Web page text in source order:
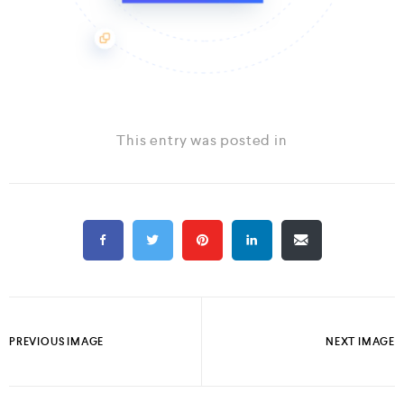
This entry was posted in
PREVIOUS IMAGE NEXT IMAGE